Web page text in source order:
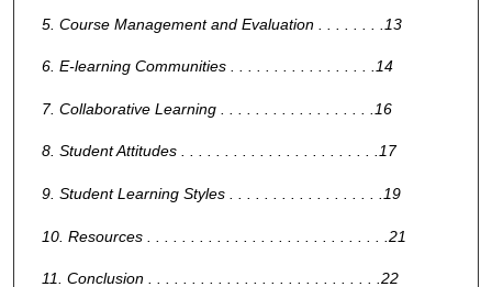
5. Course Management and Evaluation . . . . . . . .13
6. E-learning Communities . . . . . . . . . . . . . . . . .14
7. Collaborative Learning . . . . . . . . . . . . . . . . . .16
8. Student Attitudes . . . . . . . . . . . . . . . . . . . . . . .17
9. Student Learning Styles . . . . . . . . . . . . . . . . . .19
10. Resources . . . . . . . . . . . . . . . . . . . . . . . . . . . .21
11. Conclusion . . . . . . . . . . . . . . . . . . . . . . . . . . .22